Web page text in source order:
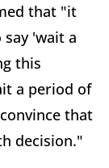
that "it
'wait a
this
a period of
that
decision."